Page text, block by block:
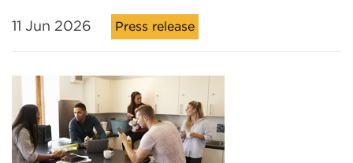
11 Jun 2026 Press release